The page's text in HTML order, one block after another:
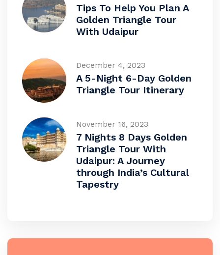
Tips To Help You Plan A
Golden Triangle Tour
With Udaipur
December 4, 2023
A 5-Night 6-Day Golden
Triangle Tour Itinerary
November 16, 2023
7 Nights 8 Days Golden
Triangle Tour With
Udaipur: A Journey
through India’s Cultural
Tapestry